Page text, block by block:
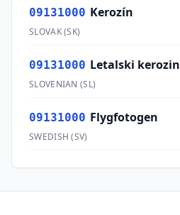
09131000 Kerozín
SLOVAK(SK)
09131000 Letalski kerozin
SLOVENIAN (SL)
09131000 Flygfotogen
SWEDISH (SV)